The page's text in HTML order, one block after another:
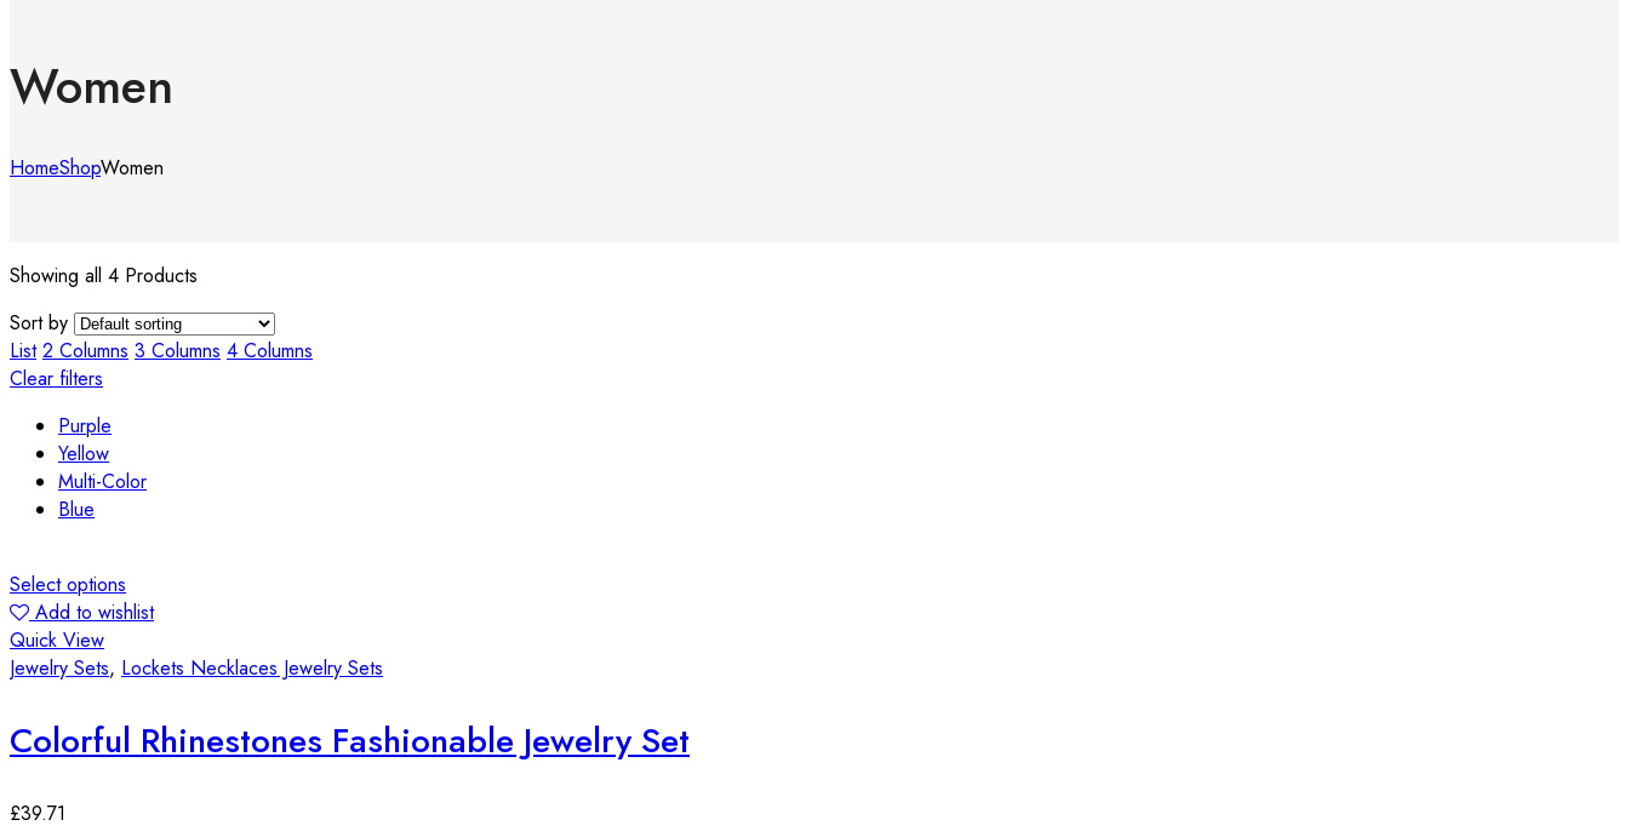
Women
HomeShopWomen
Showing all 4 Products
Sort by
List 2 Columns 3 Columns 4 Columns
Clear filters
Purple
Yellow
Multi-Color
Blue
Select options
Add to wishlist
Quick View
Jewelry Sets, Lockets Necklaces Jewelry Sets
Colorful Rhinestones Fashionable Jewelry Set
£39.71